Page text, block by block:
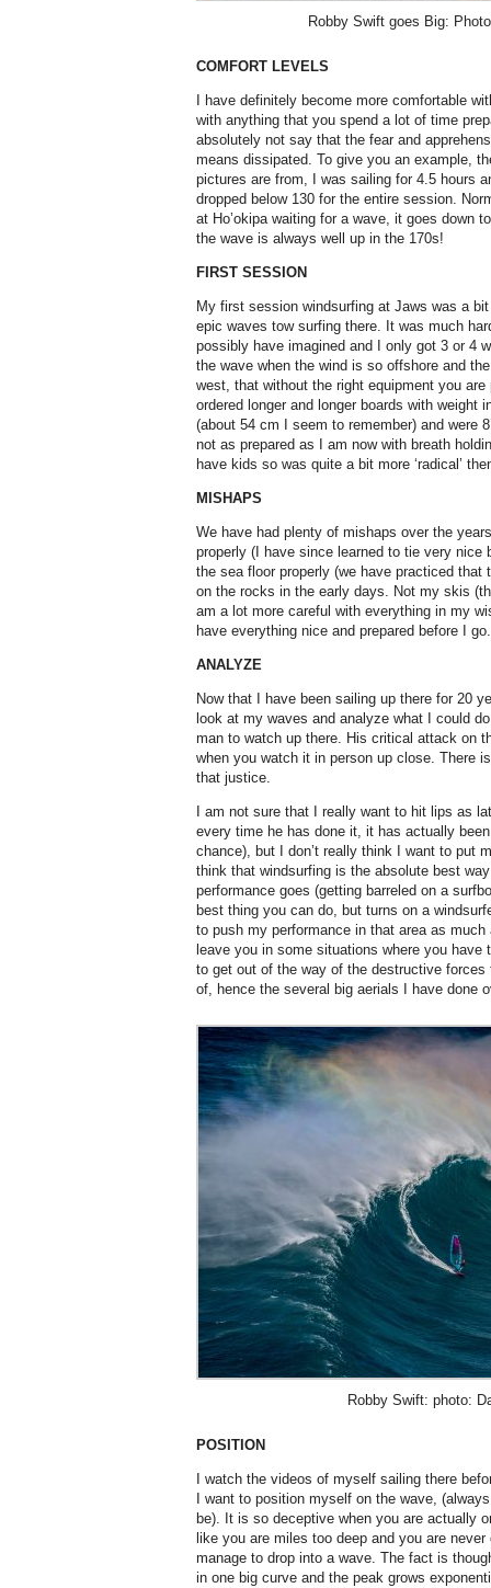
Robby Swift goes Big:
COMFORT LEVELS
I have definitely become more comfortable
with anything that you spend a lot of time
absolutely not say that the fear and
means dissipated. To give you an example,
pictures are from, I was sailing for 4.5 hours
dropped below 130 for the entire session.
at Ho’okipa waiting for a wave, it goes down
the wave is always well up in the 170s!
FIRST SESSION
My first session windsurfing at Jaws was a
epic waves tow surfing there. It was much
possibly have imagined and I only got 3 or 4
the wave when the wind is so offshore and
west, that without the right equipment you
ordered longer and longer boards with weight
(about 54 cm I seem to remember) and were
not as prepared as I am now with breath
have kids so was quite a bit more ‘radical’
MISHAPS
We have had plenty of mishaps over the
properly (I have since learned to tie very nice
the sea floor properly (we have practiced
on the rocks in the early days. Not my skis
am a lot more careful with everything in my
have everything nice and prepared before I go.
ANALYZE
Now that I have been sailing up there for 20
look at my waves and analyze what I could
man to watch up there. His critical attack on
when you watch it in person up close. There
that justice.
I am not sure that I really want to hit lips as
every time he has done it, it has actually
chance), but I don’t really think I want to put
think that windsurfing is the absolute best
performance goes (getting barreled on a
best thing you can do, but turns on a
to push my performance in that area as
leave you in some situations where you
to get out of the way of the destructive
of, hence the several big aerials I have done
Robby Swift: photo:
POSITION
I watch the videos of myself sailing there
I want to position myself on the wave,
be). It is so deceptive when you are actually
like you are miles too deep and you are
manage to drop into a wave. The fact is
in one big curve and the peak grows